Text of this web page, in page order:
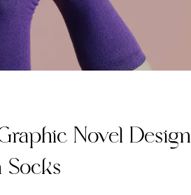
Novel Design
Socks